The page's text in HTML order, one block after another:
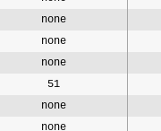
none
none
none
51
none
none